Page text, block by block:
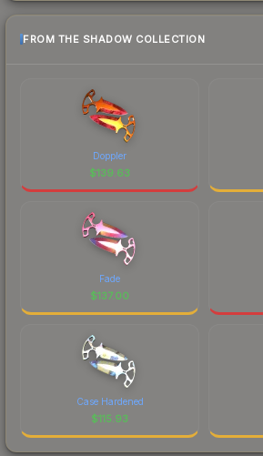
FROM THE SHADOW COLLECTION
Doppler
$139.63
Fade
$137.00
Case Hardened
$115.93